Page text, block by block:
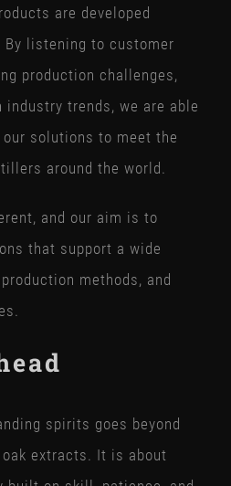
are developed
listening to customer
production challenges,
industry trends, we are able
solutions to meet the
around the world.
and our aim is to
that support a wide
methods, and
spirits goes beyond
extracts. It is about